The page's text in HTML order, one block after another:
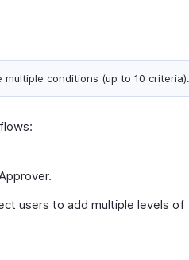
multiple conditions (up to 10 criteria).
users to add multiple levels of